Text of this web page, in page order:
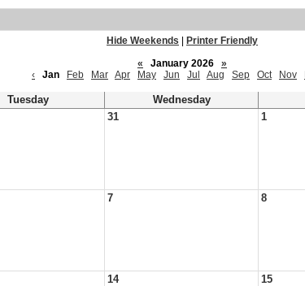
Hide Weekends
Printer Friendly
«
January 2026
»
‹
Jan Feb Mar Apr May Jun Jul Aug Sep Oct Nov
Tuesday Wednesday
31 1
7 8
14 15